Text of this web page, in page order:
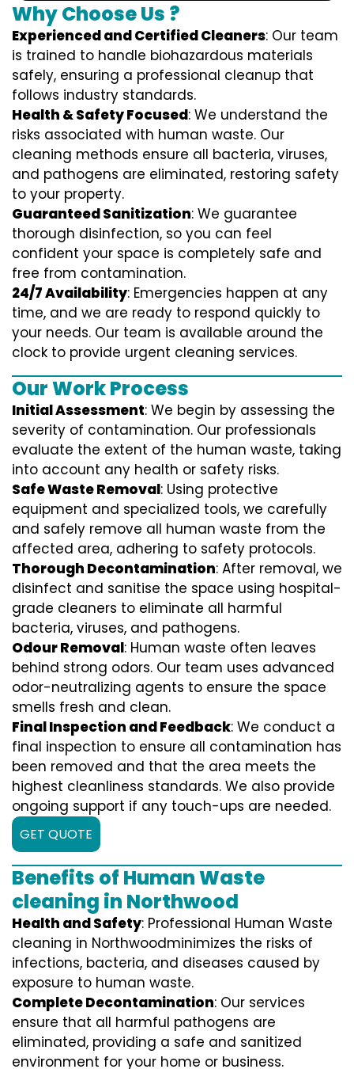
Why Choose Us ?
Experienced and Certified Cleaners: Our team
is trained to handle biohazardous materials
safely, ensuring a professional cleanup that
follows industry standards.
Health & Safety Focused: We understand the
risks associated with human waste. Our
cleaning methods ensure all bacteria, viruses,
and pathogens are eliminated, restoring safety
to your property.
Guaranteed Sanitization: We guarantee
thorough disinfection, so you can feel
confident your space is completely safe and
free from contamination.
24/7 Availability: Emergencies happen at any
time, and we are ready to respond quickly to
your needs. Our team is available around the
clock to provide urgent cleaning services.
Our Work Process
Initial Assessment: We begin by assessing the
severity of contamination. Our professionals
evaluate the extent of the human waste, taking
into account any health or safety risks.
Safe Waste Removal: Using protective
equipment and specialized tools, we carefully
and safely remove all human waste from the
affected area, adhering to safety protocols.
Thorough Decontamination: After removal, we
disinfect and sanitise the space using hospital-
grade cleaners to eliminate all harmful
bacteria, viruses, and pathogens.
Odour Removal: Human waste often leaves
behind strong odors. Our team uses advanced
odor-neutralizing agents to ensure the space
smells fresh and clean.
Final Inspection and Feedback: We conduct a
final inspection to ensure all contamination has
been removed and that the area meets the
highest cleanliness standards. We also provide
ongoing support if any touch-ups are needed.
GET QUOTE
Benefits of Human Waste
cleaning in Northwood
Health and Safety: Professional Human Waste
cleaning in Northwoodminimizes the risks of
infections, bacteria, and diseases caused by
exposure to human waste.
Complete Decontamination: Our services
ensure that all harmful pathogens are
eliminated, providing a safe and sanitized
environment for your home or business.